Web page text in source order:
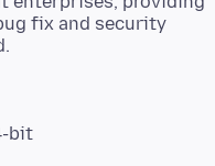
fix and security
bit